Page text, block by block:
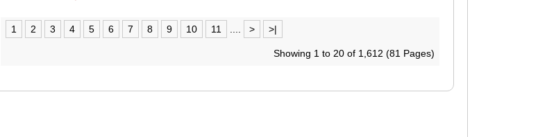
1 2 3 4 5 6 7 8 9 10 11 > >|
Showing 1 to 20 of 1,612 (81 Pages)